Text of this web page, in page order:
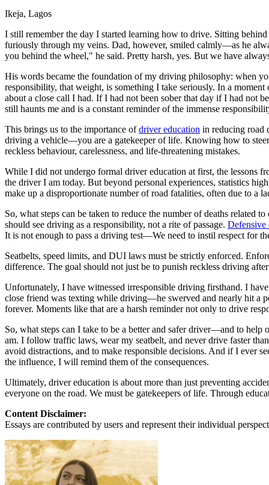
Defensive Driving Courses
Back
OH Ohio Lower insurance Your state
AZ Arizona Lower insurance
NV Nevada Lower insurance
NJ New Jersey Lower insurance
View all 50 states
Back
Driving School California
Driving School Georgia
Permit Tests
Back
OH Ohio Pass your test Your state
CA California Pass your test
GA Georgia Pass your test
NV Nevada Pass your test
PA Pennsylvania Pass your test
View all 50 states
About
Testimonials
Scholarship
Charity
Affiliate Program
Ikeja, Lagos
I still remember the day I started learning how to drive. Sitting
furiously through my veins. Dad, however, smiled calmly—as he
you behind the wheel," he said. Pretty harsh, yes. But we have
His words became the foundation of my driving philosophy: when
responsibility, that weight, is something I take seriously. In a
about a close call I had. If I had not been sober that day if I had not
still haunts me and is a constant reminder of the immense
This brings us to the importance ofdriver education in reducing road
driving a vehicle—you are a gatekeeper of life. Knowing how to
reckless behaviour, carelessness, and life-threatening mistakes.
While I did not undergo formal driver education at first, the lessons
the driver I am today. But beyond personal experiences, statistics
make up a disproportionate number of road fatalities, often due to a
So, what steps can be taken to reduce the number of deaths
should see driving as a responsibility, not a rite of passage. Defensive
It is not enough to pass a driving test—We need to instil respect for
Seatbelts, speed limits, and DUI laws must be strictly enforced.
difference. The goal should not just be to punish reckless driving
Unfortunately, I have witnessed irresponsible driving firsthand. I
close friend was texting while driving—he swerved and nearly hit a
forever. Moments like that are a harsh reminder not only to drive
So, what steps can I take to be a better and safer driver—and to
am. I follow traffic laws, wear my seatbelt, and never drive faster
avoid distractions, and to make responsible decisions. And if I ever
the influence, I will remind them of the consequences.
Ultimately, driver education is about more than just preventing
everyone on the road. We must be gatekeepers of life. Through
Content Disclaimer:
Essays are contributed by users and represent their individual